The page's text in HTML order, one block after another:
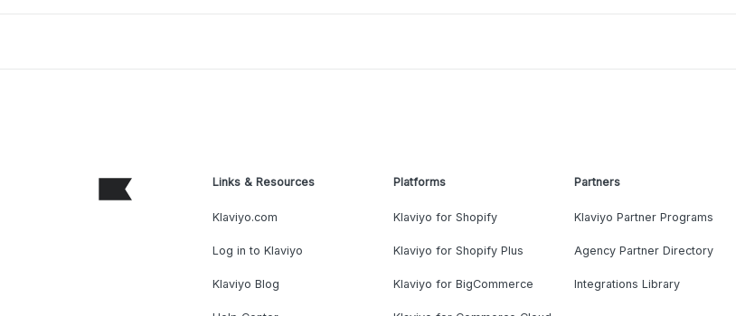
Links & Resources
Klaviyo.com
Log in to Klaviyo
Klaviyo Blog
Platforms
Klaviyo for Shopify
Klaviyo for Shopify Plus
Klaviyo for BigCommerce
Partners
Klaviyo Partner Programs
Agency Partner Directory
Integrations Library